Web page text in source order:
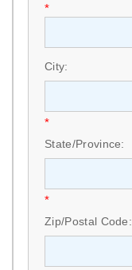
*
City:
*
State/Province:
*
Zip/Postal Code: